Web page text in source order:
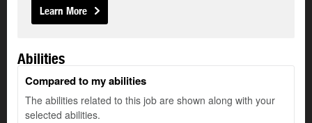
Learn More
Abilities
Compared to my abilities
The abilities related to this job are shown along with your
selected abilities.